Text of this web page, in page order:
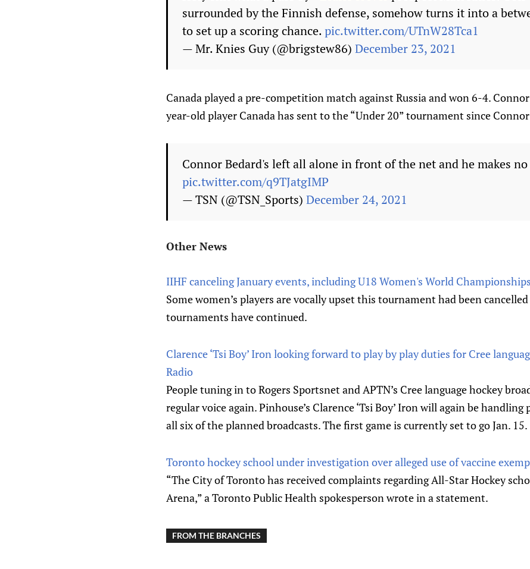
surrounded by the Finnish defense, somehow turns it into a
to set up a scoring chance.pic.twitter.com/UTnW28Tca1
— Mr. Knies Guy (@brigstew86) December 23, 2021
Canada played a pre-competition match against Russia and won 6-4.
year-old player Canada has sent to the “Under 20” tournament since
Connor Bedard's left all alone in front of the net and he makes
pic.twitter.com/q9TJatgIMP
— TSN (@TSN_Sports) December 24, 2021
Other News
IIHF canceling January events, including U18 Women's World
Some women’s players are vocally upset this tournament had been
tournaments have continued.
Clarence ‘Tsi Boy’ Iron looking forward to play by play duties for Cree
Radio
People tuning in to Rogers Sportsnet and APTN’s Cree language hockey
regular voice again. Pinhouse’s Clarence ‘Tsi Boy’ Iron will again be
all six of the planned broadcasts. The first game is currently set to go Jan. 15.
Toronto hockey school under investigation over alleged use of vaccine
“The City of Toronto has received complaints regarding All-Star Hockey
Arena,” a Toronto Public Health spokesperson wrote in a statement.
FROM THE BRANCHES